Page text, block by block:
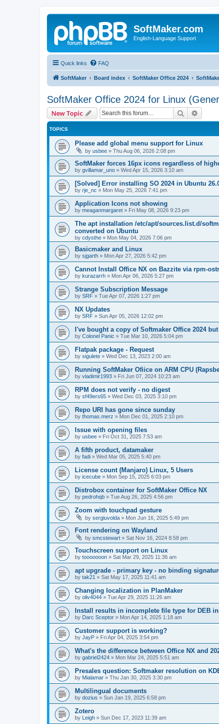
SoftMaker.com
English-Language Support
Quick links FAQ
SoftMaker Board index SoftMaker Office 2024
SoftMaker Office 2024 for Linux
New Topic Search
TOPICS
Please add global menu support for Linux
by usbee » Thu Aug 06, 2026 2:08 pm
SoftMaker forces 16px icons regardless of
by gvillamar_uno » Wed Apr 15, 2026 3:10 am
[Solved] Error installing SO 2024 in Ubuntu
by rje_nc » Mon May 25, 2026 7:41 pm
Application Icons not showing
by meaganmargaret » Fri May 08, 2026 9:23 pm
The apt installation /etc/apt/sources.list.d/
converted on Ubuntu
by cdysthe » Mon May 04, 2026 7:06 pm
Basicmaker and Linux
by sjgarth » Mon Apr 27, 2026 5:42 pm
Cannot Install Office NX on Bazzite via rpm-
by kurazarrh » Mon Apr 06, 2026 5:27 pm
Strange Subscription Message
by SRF » Tue Apr 07, 2026 1:27 pm
NX Updates
by SRF » Sun Apr 05, 2026 12:02 pm
I've bought a copy of Softmaker Office 2024
by Colonel Panic » Tue Mar 10, 2026 5:04 pm
Flatpak package - Request
by sigulete » Wed Dec 13, 2023 2:00 am
Running SoftMaker Ofiice on ARM CPU
by vladimir1993 » Fri Jun 07, 2024 10:23 am
RPM does not verify - no digest
by sf49ers65 » Wed Dec 03, 2025 3:10 pm
Repo URI has gone since sunday
by thomas.merz » Mon Dec 01, 2025 2:10 pm
Issue with opening files
by usbee » Fri Oct 31, 2025 7:53 am
A fifth product, datamaker
by fadi » Wed Mar 05, 2025 5:40 pm
License count (Manjaro) Linux, 5 Users
by icecube » Mon Sep 15, 2025 6:03 pm
Distrobox container for SoftMaker Office NX
by pedrohqb » Tue Aug 26, 2025 4:56 pm
Zoom with touchpad gesture
by sergiuvolda » Mon Jun 16, 2025 5:49 pm
Font rendering on Wayland
by smcstewart » Sat Nov 16, 2024 8:58 pm
Touchscreen support on Linux
by tooooooon » Sat Mar 29, 2025 11:36 am
apt upgrade - primary key - no binding
by tak21 » Sat May 17, 2025 11:41 am
Changing localization in PlanMaker
by oliv4044 » Tue Apr 29, 2025 11:26 am
Install results in incomplete file type for DEB
by Darc Sceptor » Mon Apr 14, 2025 1:18 am
Customer support is working?
by JayP » Fri Apr 04, 2025 3:54 pm
What's the difference between Office NX and
by gabriel2424 » Mon Mar 24, 2025 5:51 am
Presales question: Softmaker resolution on
by Mialamar » Thu Jan 30, 2025 3:30 pm
Multilingual documents
by dozius » Sun Jan 19, 2025 6:58 pm
Zotero
by Leigh » Sun Dec 17, 2023 11:39 am